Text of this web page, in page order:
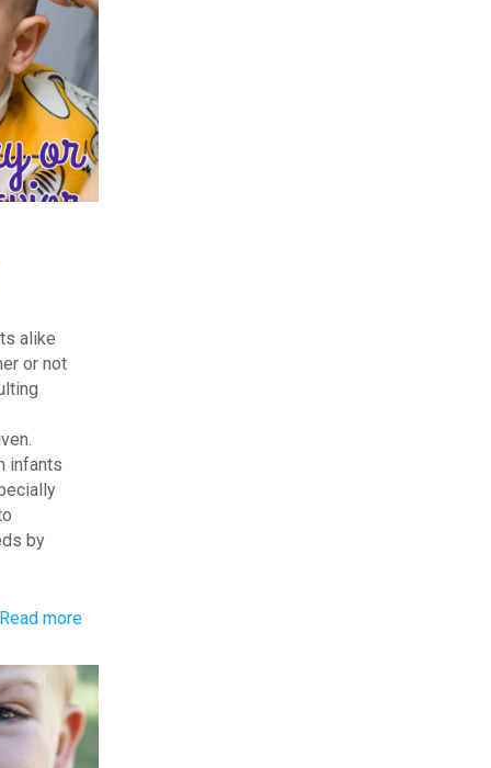
Try
Foods
alike
or not
infants
by
Read more-
Reactions:
Sensory